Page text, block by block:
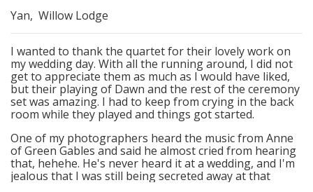
Yan, Willow Lodge
I wanted to thank the quartet for their lovely work on
my wedding day. With all the running around, I did not
get to appreciate them as much as I would have liked,
but their playing of Dawn and the rest of the ceremony
set was amazing. I had to keep from crying in the back
room while they played and things got started.
One of my photographers heard the music from Anne
of Green Gables and said he almost cried from hearing
that, hehehe. He's never heard it at a wedding, and I'm
jealous that I was still being secreted away at that